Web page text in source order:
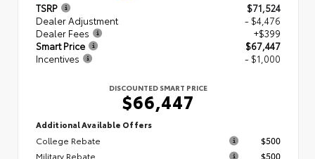
TSRP
$71,524
Dealer Adjustment
- $4,476
Dealer Fees
+$399
Smart Price
$67,447
Incentives
- $1,000
DISCOUNTED SMART PRICE
$66,447
Additional Available Offers
College Rebate
$500
Military Rebate
$500